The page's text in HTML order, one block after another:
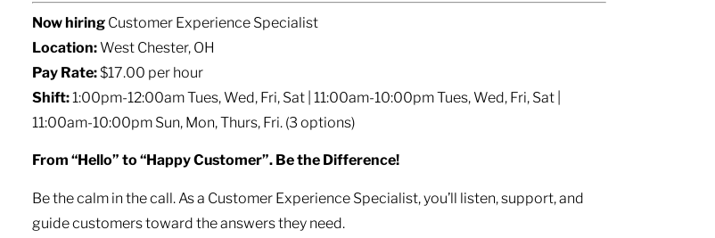
Now hiring Customer Experience Specialist
Location: West Chester, OH
Pay Rate:$17.00 per hour
Shift:1:00pm-12:00am Tues, Wed, Fri, Sat | 11:00am-10:00pm Tues, Wed, Fri, Sat |
11:00am-10:00pm Sun, Mon, Thurs, Fri. (3 options)
From “Hello” to “Happy Customer”. Be the Difference!
Be the calm in the call. As a Customer Experience Specialist, you’ll listen, support, and
guide customers toward the answers they need.